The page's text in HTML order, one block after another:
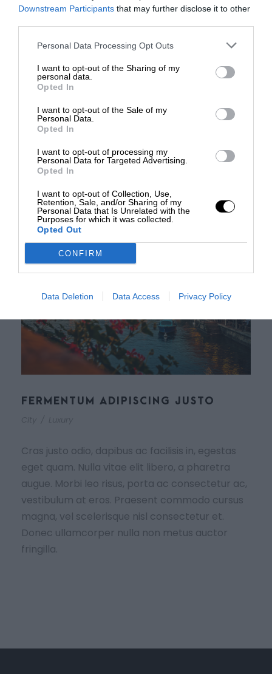
Downstream Participants that may further disclose it to other
Personal Data Processing Opt Outs
I want to opt-out of the Sharing of my
personal data.
Opted In
I want to opt-out of the Sale of my
Personal Data.
Opted In
I want to opt-out of processing my
Personal Data for Targeted Advertising.
Opted In
I want to opt-out of Collection, Use,
Retention, Sale, and/or Sharing of my
Personal Data that Is Unrelated with the
Purposes for which it was collected.
Opted Out
CONFIRM
Data Deletion Data Access Privacy Policy
egestas eget quam. Nulla vitae elit
libero, a pharetra augue. Morbi leo
risus, porta ac consectetur ac,
commodo cursus magna, vel
scelerisque nisl consectetur et.
Donec ullamcorper nulla non metus
auctor fringilla.
FERMENTUM ADIPISCING JUSTO
Cras justo odio, dapibus ac facilisis in, egestas
eget quam. Nulla vitae elit libero, a pharetra
augue. Morbi leo risus, porta ac consectetur ac,
vestibulum at eros. Praesent commodo cursus
magna, vel scelerisque nisl consectetur et.
Donec ullamcorper nulla non metus auctor
fringilla.